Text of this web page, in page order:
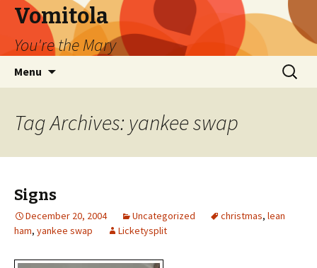
Vomitola
You're the Mary
Menu
Search
for:
Tag Archives: yankee swap
Signs
December 20, 2004 Uncategorized christmas, lean
ham, yankee swap Licketysplit